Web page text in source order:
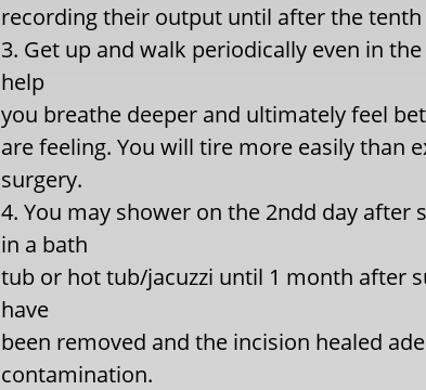
recording their output until after the tenth
3. Get up and walk periodically even in
help
you breathe deeper and ultimately feel
are feeling. You will tire more easily than
surgery.
4. You may shower on the 2ndd day
in a bath
tub or hot tub/jacuzzi until 1 month after
have
been removed and the incision healed
contamination.